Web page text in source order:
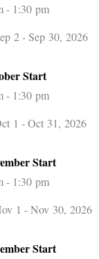
- 1:30 pm
2 - Sep 30, 2026
Start
- 1:30 pm
1 - Oct 31, 2026
Start
- 1:30 pm
1 - Nov 30, 2026
Start